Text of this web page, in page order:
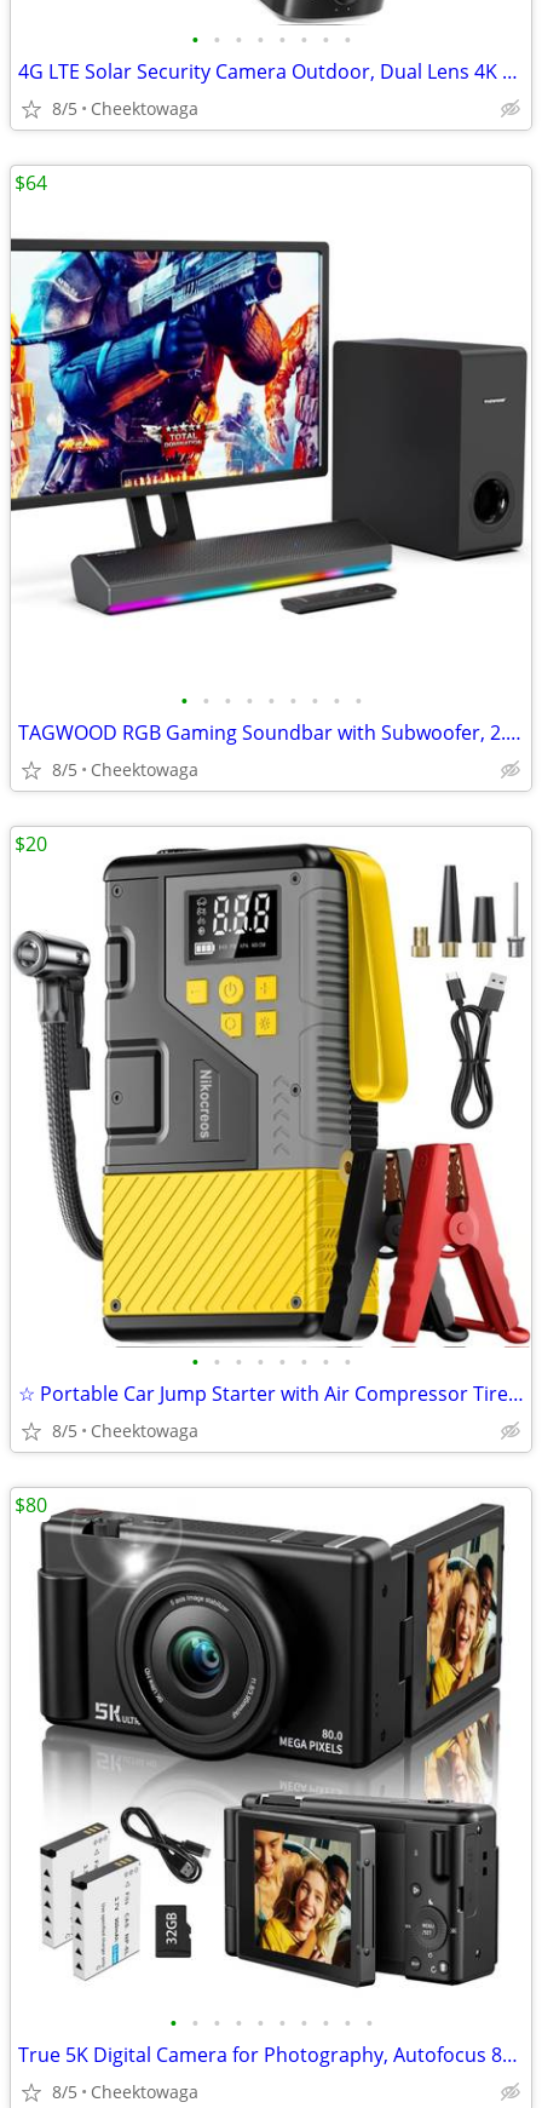
• • • • • • • •
4G LTE Solar Security Camera Outdoor, Dual Lens 4K 8MP Wireless Camera
8/5 Cheektowaga
• • • • • • • • •
TAGWOOD RGB Gaming Soundbar with Subwoofer, 2.1 Channel 80W Bluetooth
8/5 Cheektowaga
$64
• • • • • • • •
☆ Portable Car Jump Starter with Air Compressor Tire Inflator Battery
8/5 Cheektowaga
$20
• • • • • • • • • •
True 5K Digital Camera for Photography, Autofocus 80MP with 18X Digita
8/5 Cheektowaga
$80